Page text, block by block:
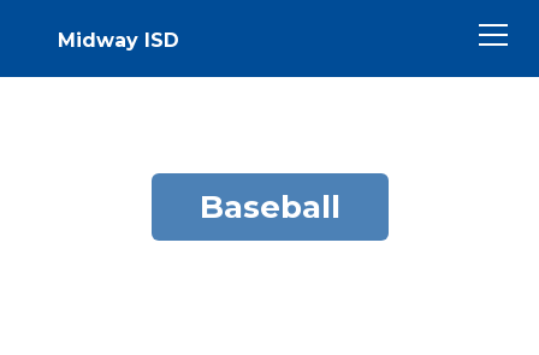
Midway ISD
Baseball